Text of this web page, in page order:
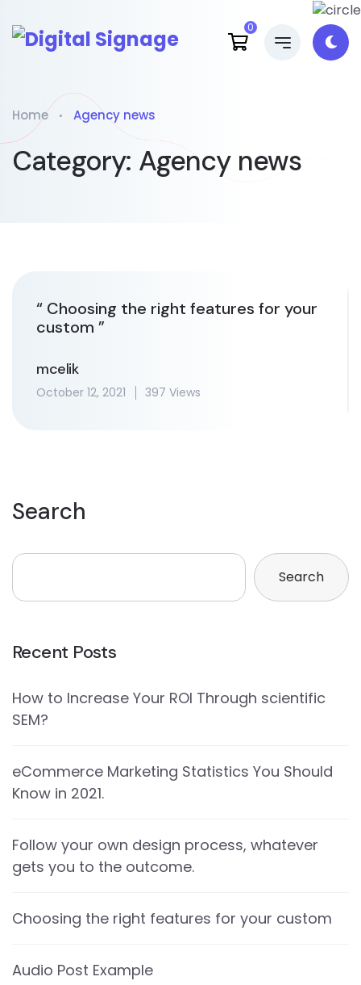
0
Home Agency news
Category: Agency news
“ Choosing the right features for your
custom ”
mcelik
October 12, 2021 397 Views
Search
Search
Recent Posts
How to Increase Your ROI Through scientific
SEM?
eCommerce Marketing Statistics You Should
Know in 2021.
Follow your own design process, whatever
gets you to the outcome.
Choosing the right features for your custom
Audio Post Example